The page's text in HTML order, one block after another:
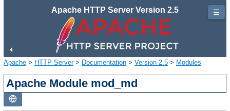
Apache HTTP Server Version 2.5
Apache > HTTP Server> Documentation > Version 2.5 > Modules
Apache Module mod_md
☰